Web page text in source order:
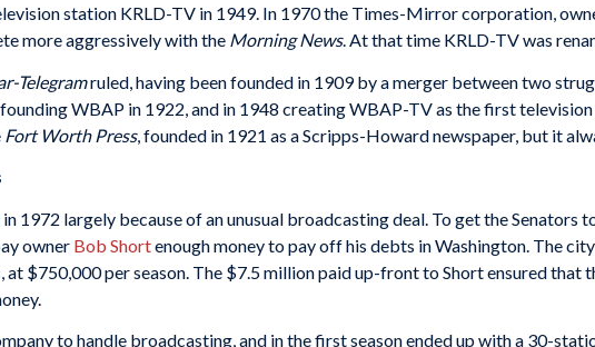
station KRLD-TV in 1949. In 1970 the Times-Mirror corporation,
more aggressively with the Morning News. At that time KRLD-TV was
Telegramruled, having been founded in 1909 by a merger between two
WBAP in 1922, and in 1948 creating WBAP-TV as the first
Fort Worth Press, founded in 1921 as a Scripps-Howard newspaper, but it
1972 largely because of an unusual broadcasting deal. To get the
owner Bob Shortenough money to pay off his debts in Washington. The
$750,000 per season. The $7.5 million paid up-front to Short ensured that
to handle broadcasting, and in the first season ended up with a 30-